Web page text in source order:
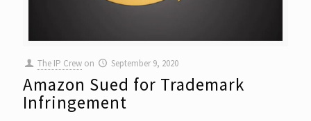
The IP Crew on September 9, 2020
Amazon Sued for Trademark
Infringement